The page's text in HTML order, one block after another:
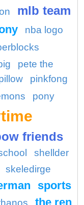
mlb team
nba logo
pete the
pinkfong
pony
friends
shellder
skeledirge
sports
the ren